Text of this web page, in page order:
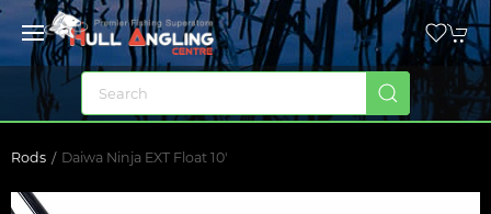
Rods Daiwa Ninja EXT Float 10'